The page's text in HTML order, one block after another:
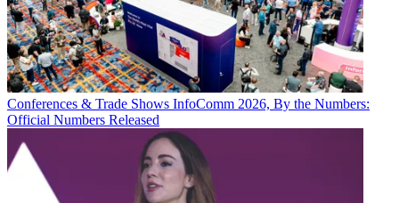
Conferences & Trade Shows InfoComm 2026, By the Numbers:
Official Numbers Released